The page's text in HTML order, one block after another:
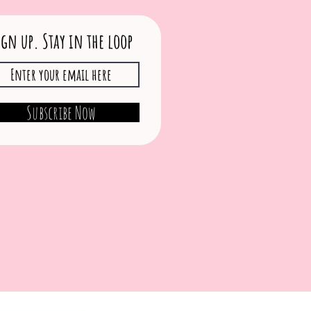
up. Stay in the loop
Subscribe Now